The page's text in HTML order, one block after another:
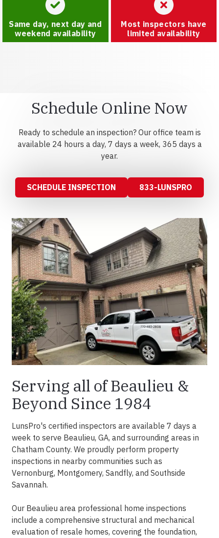
Same day, next day and
weekend availability
Most inspectors have
limited availability
Schedule Online Now
Ready to schedule an inspection? Our office team is
available 24 hours a day, 7 days a week, 365 days a
year.
SCHEDULE INSPECTION 833-LUNSPRO
Serving all of Beaulieu &
Beyond Since 1984
LunsPro's certified inspectors are available 7 days a
week to serve Beaulieu, GA, and surrounding areas in
Chatham County. We proudly perform property
inspections in nearby communities such as
Vernonburg, Montgomery, Sandfly, and Southside
Savannah.
Our Beaulieu area professional home inspections
include a comprehensive structural and mechanical
evaluation of resale homes, covering the foundation,